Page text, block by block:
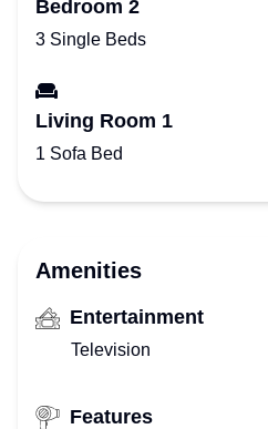
Bedroom 2
3 Single Beds
Living Room 1
1 Sofa Bed
Amenities
Entertainment
Television
Features